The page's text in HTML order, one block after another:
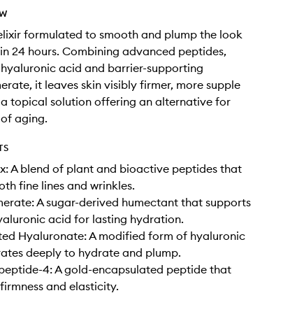
formulated to smooth and plump the look
24 hours. Combining advanced peptides,
acid and barrier-supporting
it leaves skin visibly firmer, more supple
topical solution offering an alternative for
aging.
A blend of plant and bioactive peptides that
fine lines and wrinkles.
A sugar-derived humectant that supports
acid for lasting hydration.
Hyaluronate: A modified form of hyaluronic
deeply to hydrate and plump.
4: A gold-encapsulated peptide that
and elasticity.